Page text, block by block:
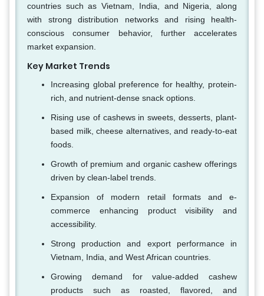
countries such as Vietnam, India, and Nigeria, along
with strong distribution networks and rising health-
conscious consumer behavior, further accelerates
market expansion.
Key Market Trends
Increasing global preference for healthy, protein-
rich, and nutrient-dense snack options.
Rising use of cashews in sweets, desserts, plant-
based milk, cheese alternatives, and ready-to-eat
foods.
Growth of premium and organic cashew offerings
driven by clean-label trends.
Expansion of modern retail formats and e-
commerce enhancing product visibility and
accessibility.
Strong production and export performance in
Vietnam, India, and West African countries.
Growing demand for value-added cashew
products such as roasted, flavored, and